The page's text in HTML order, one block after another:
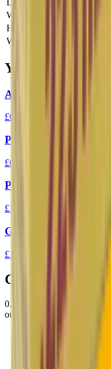
Width
Height
Weight
You Might Also
Aguila High Velocity
£0.10
Prvi Partizan
£0.94
Prvi Partizan 303
£1.37
GGG 223 FMJ 77gr
£1.31
Customer Reviews
0.0
out of 5